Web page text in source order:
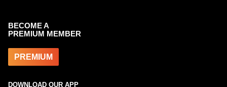
BECOME A
PREMIUM MEMBER
PREMIUM
DOWNLOAD OUR APP